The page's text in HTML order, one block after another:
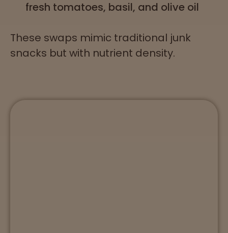
fresh tomatoes, basil, and olive oil
These swaps mimic traditional junk
snacks but with nutrient density.